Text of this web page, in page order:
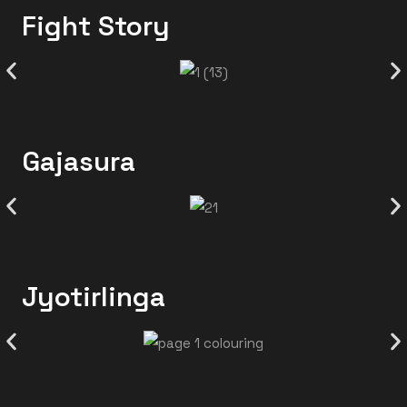
Fight Story
Gajasura
Jyotirlinga